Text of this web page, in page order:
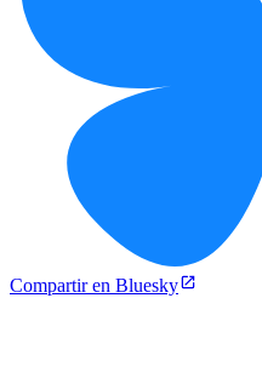
Compartir en Bluesky